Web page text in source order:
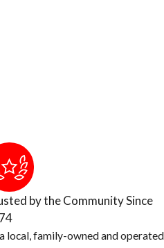
by the Community Since
local, family-owned and operated